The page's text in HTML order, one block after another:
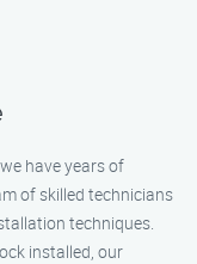
have years of
of skilled technicians
techniques.
installed, our